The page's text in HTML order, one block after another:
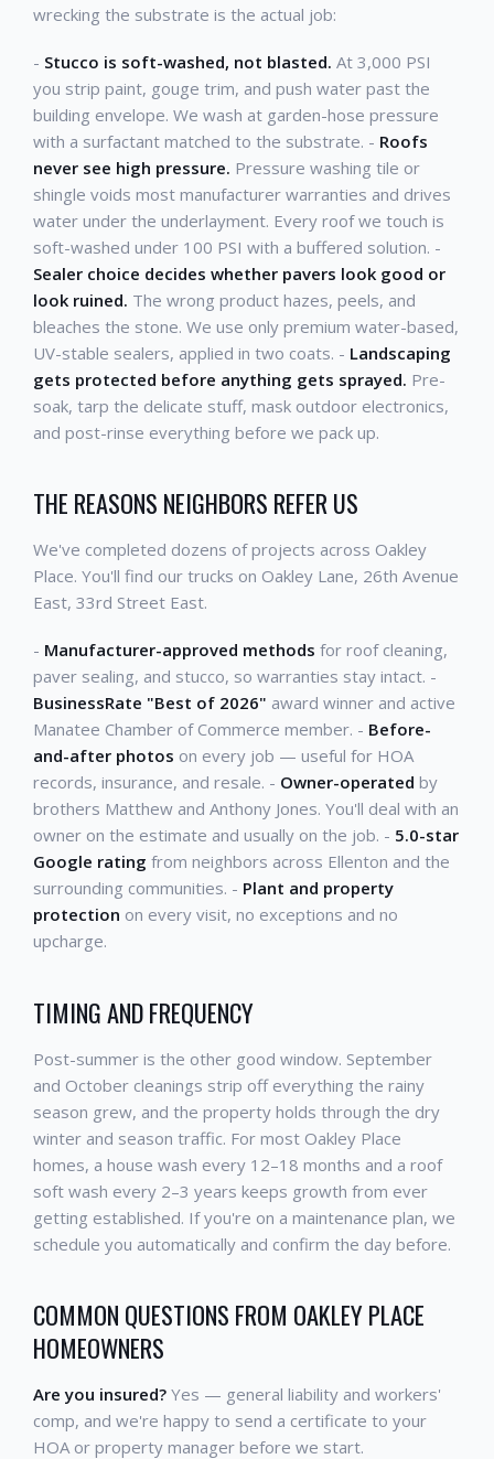
wrecking the substrate is the actual job:
- Stucco is soft-washed, not blasted. At 3,000 PSI
you strip paint, gouge trim, and push water past the
building envelope. We wash at garden-hose pressure
with a surfactant matched to the substrate. - Roofs
never see high pressure. Pressure washing tile or
shingle voids most manufacturer warranties and drives
water under the underlayment. Every roof we touch is
soft-washed under 100 PSI with a buffered solution. -
Sealer choice decides whether pavers look good or
look ruined. The wrong product hazes, peels, and
bleaches the stone. We use only premium water-based,
UV-stable sealers, applied in two coats. - Landscaping
gets protected before anything gets sprayed. Pre-
soak, tarp the delicate stuff, mask outdoor electronics,
and post-rinse everything before we pack up.
THE REASONS NEIGHBORS REFER US
We've completed dozens of projects across Oakley
Place. You'll find our trucks on Oakley Lane, 26th Avenue
East, 33rd Street East.
- Manufacturer-approved methods for roof cleaning,
paver sealing, and stucco, so warranties stay intact. -
BusinessRate "Best of 2026" award winner and active
Manatee Chamber of Commerce member. - Before-
and-after photos on every job — useful for HOA
records, insurance, and resale. - Owner-operated by
brothers Matthew and Anthony Jones. You'll deal with an
owner on the estimate and usually on the job. - 5.0-star
Google rating from neighbors across Ellenton and the
surrounding communities. - Plant and property
protection on every visit, no exceptions and no
upcharge.
TIMING AND FREQUENCY
Post-summer is the other good window. September
and October cleanings strip off everything the rainy
season grew, and the property holds through the dry
winter and season traffic. For most Oakley Place
homes, a house wash every 12–18 months and a roof
soft wash every 2–3 years keeps growth from ever
getting established. If you're on a maintenance plan, we
schedule you automatically and confirm the day before.
COMMON QUESTIONS FROM OAKLEY PLACE
HOMEOWNERS
Are you insured? Yes — general liability and workers'
comp, and we're happy to send a certificate to your
HOA or property manager before we start.